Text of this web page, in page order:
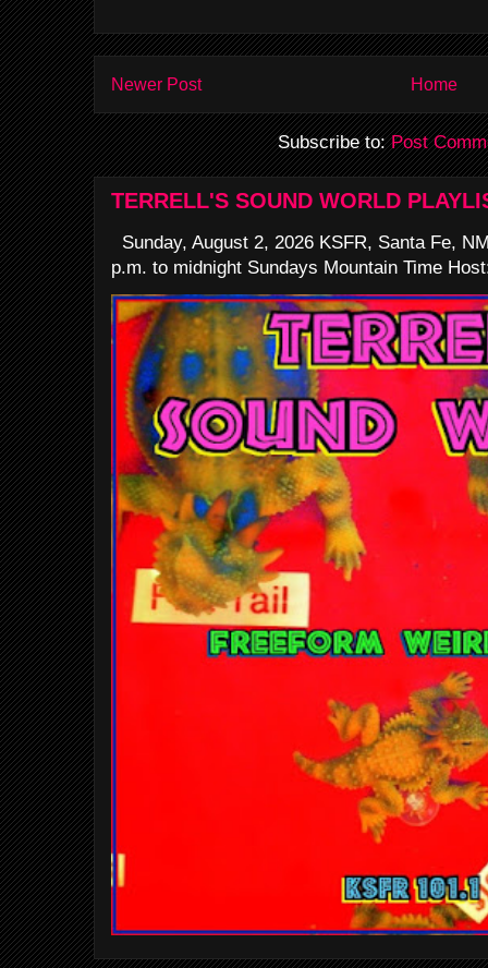
Newer Post Home
Subscribe to:Post
TERRELL'S SOUND WORLD
Sunday, August 2, 2026 KSFR, Santa Fe,
p.m. to midnight Sundays Mountain Time